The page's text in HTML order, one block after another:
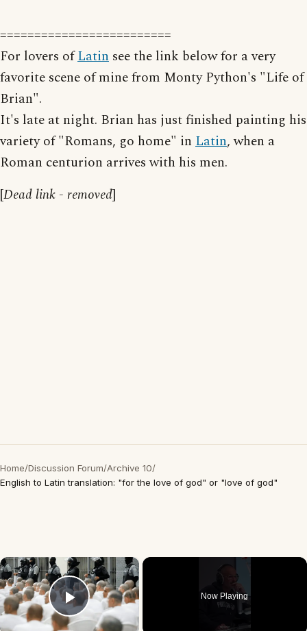
=========================
For lovers ofLatin see the link below for a very
favorite scene of mine from Monty Python's "Life of
Brian".
It's late at night. Brian has just finished painting his
variety of "Romans, go home" in Latin, when a
Roman centurion arrives with his men.
[Dead link - removed]
Home/Discussion Forum/Archive 10/
English to Latin translation: "for the love of god" or "love of god"
×
Play Video
Now Playing